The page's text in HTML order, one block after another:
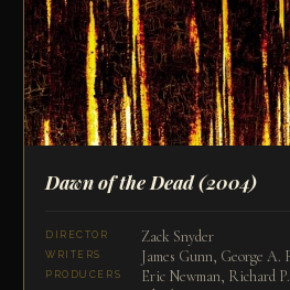
Dawn of the Dead(2004)
DIRECTOR Zack Snyder
WRITERS James Gunn, George A.
PRODUCERS
Eric Newman, Richard